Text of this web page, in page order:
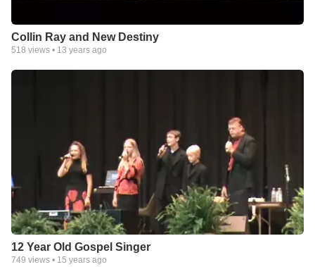
Collin Ray and New Destiny
518 views • 13 years ago
12 Year Old Gospel Singer
749 views • 15 years ago